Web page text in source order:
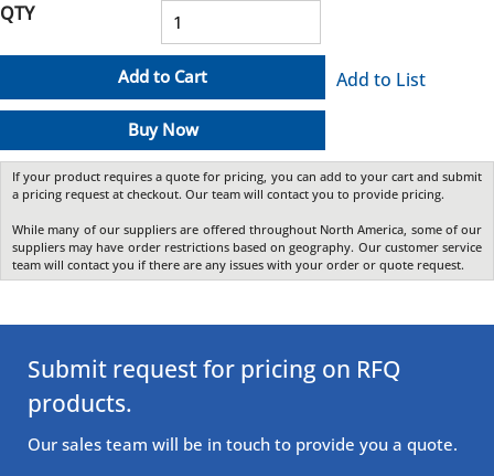
QTY
Add to Cart
Buy Now
Add to List
If your product requires a quote for pricing, you can add to your cart and submit
a pricing request at checkout. Our team will contact you to provide pricing.
While many of our suppliers are offered throughout North America, some of our
suppliers may have order restrictions based on geography. Our customer service
team will contact you if there are any issues with your order or quote request.
Submit request for pricing on RFQ
products.
Our sales team will be in touch to provide you a quote.